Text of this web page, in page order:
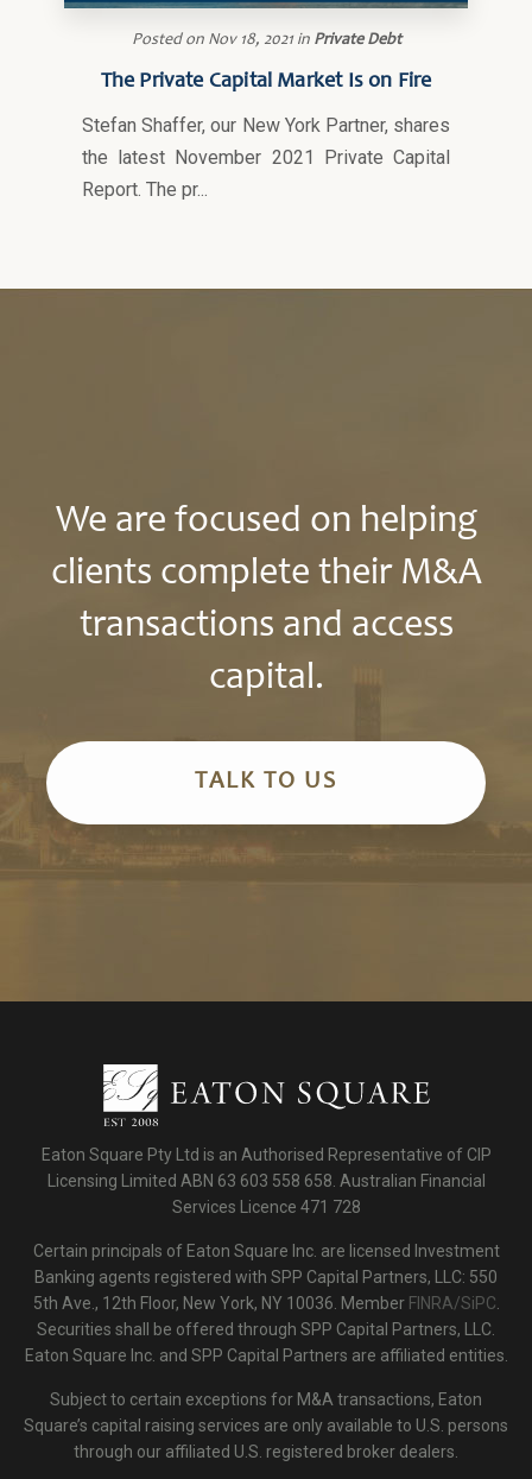
Posted on Nov 18, 2021in Private Debt
The Private Capital Market Is on Fire
Stefan Shaffer, our New York Partner, shares
the latest November 2021 Private Capital
Report. The pr...
We are focused on helping
clients complete their M&A
transactions and access
capital.
TALK TO US
Eaton Square Pty Ltd is an Authorised Representative of CIP
Licensing Limited ABN 63 603 558 658. Australian Financial
Services Licence 471 728
Certain principals of Eaton Square Inc. are licensed Investment
Banking agents registered with SPP Capital Partners, LLC: 550
5th Ave., 12th Floor, New York, NY 10036. Member FINRA/SiPC
Securities shall be offered through SPP Capital Partners, LLC.
Eaton Square Inc. and SPP Capital Partners are affiliated entities.
Subject to certain exceptions for M&A transactions, Eaton
Square’s capital raising services are only available to U.S. persons
through our affiliated U.S. registered broker dealers.